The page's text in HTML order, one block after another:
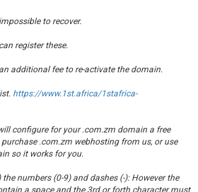
to recover.
register these.
additional fee to re-activate the domain.
https://www.1st.africa/1stafrica-
configure for your .com.zm domain a free
.com.zm webhosting from us, or use
so it works for you.
numbers (0-9) and dashes (-): However the
a space and the 3rd or forth character must